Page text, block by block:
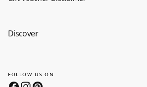
Discover
FOLLOW US ON